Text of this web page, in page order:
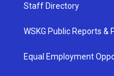
Staff Directory
WSKG Public Reports &
Equal Employment